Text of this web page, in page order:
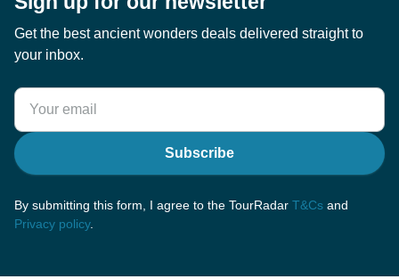
Get the best ancient wonders deals delivered straight to
your inbox.
Subscribe
By submitting this form, I agree to the TourRadar T&Cs and
Privacy policy.